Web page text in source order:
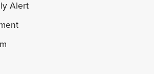
Alert